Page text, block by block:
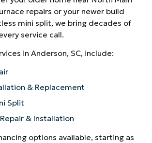
repairs or your newer build
mini split, we bring decades of
service call.
in Anderson, SC, include:
& Replacement
Split
& Installation
options available, starting as